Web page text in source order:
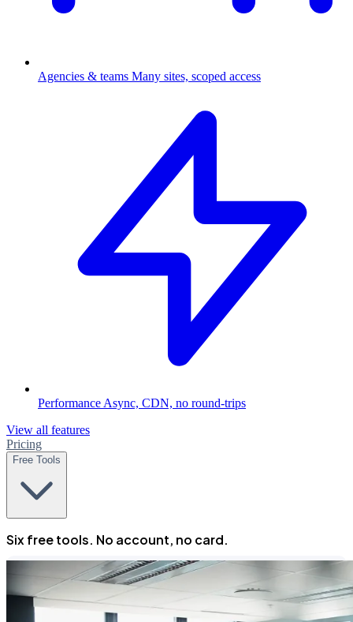
Agencies & teams Many sites, scoped access
Performance Async, CDN, no round-trips
View all features
Pricing
Free Tools
Six free tools. No account, no card.